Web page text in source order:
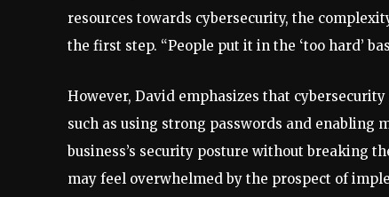
resources towards cybersecurity, the
the first step. “People put it in the ‘too hard’
However, David emphasizes that
such as using strong passwords and
business’s security posture without breaking
may feel overwhelmed by the prospect of